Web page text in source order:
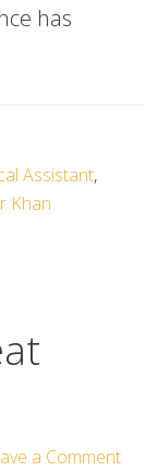
has
Assistant,
Khan
a Comment